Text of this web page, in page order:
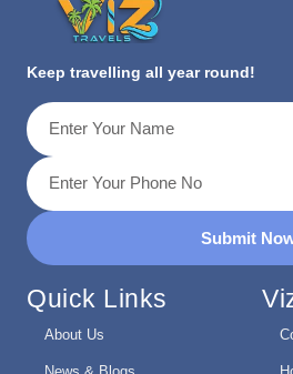
Keep travelling all year round!
Submit
Quick Links
About Us